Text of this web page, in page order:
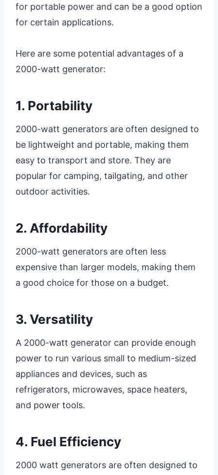
for portable power and can be a good option
for certain applications.
Here are some potential advantages of a
2000-watt generator:
1. Portability
2000-watt generators are often designed to
be lightweight and portable, making them
easy to transport and store. They are
popular for camping, tailgating, and other
outdoor activities.
2. Affordability
2000-watt generators are often less
expensive than larger models, making them
a good choice for those on a budget.
3. Versatility
A 2000-watt generator can provide enough
power to run various small to medium-sized
appliances and devices, such as
refrigerators, microwaves, space heaters,
and power tools.
4. Fuel Efficiency
2000 watt generators are often designed to